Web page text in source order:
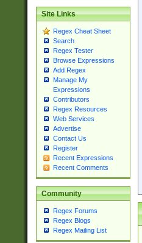
Site Links
Regex Cheat Sheet
Search
Regex Tester
Browse Expressions
Add Regex
Manage My
Expressions
Contributors
Regex Resources
Web Services
Advertise
Contact Us
Register
Recent Expressions
Recent Comments
Community
Regex Forums
Regex Blogs
Regex Mailing List